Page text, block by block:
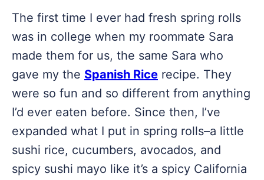
The first time I ever had fresh spring rolls
was in college when my roommate Sara
made them for us, the same Sara who
gave my the Spanish Rice recipe. They
were so fun and so different from anything
I’d ever eaten before. Since then, I’ve
expanded what I put in spring rolls–a little
sushi rice, cucumbers, avocados, and
spicy sushi mayo like it’s a spicy California